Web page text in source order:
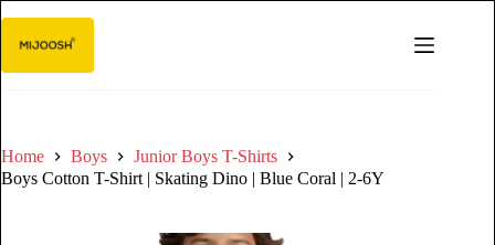
Home Boys
Junior Boys T-Shirts
Boys Cotton T-Shirt | Skating Dino | Blue Coral | 2-6Y